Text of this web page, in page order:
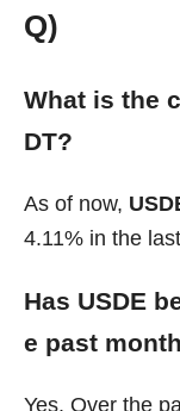
Q)
What is the
DT?
As of now,
4.11% in the
Has USDE
e past
Yes. Over the